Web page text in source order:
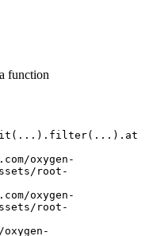
function
root-
root-